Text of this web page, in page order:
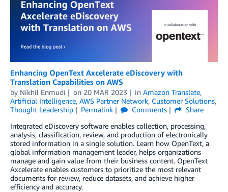
Enhancing OpenText Axcelerate eDiscovery with
Translation Capabilities on AWS
by Nikhil Enmudi on 20 MAR 2023 in Amazon Translate,
Artificial Intelligence, AWS Partner Network, Customer Solutions,
Thought Leadership
Permalink Comments
Share
Integrated eDiscovery software enables collection, processing,
analysis, classification, review, and production of electronically
stored information in a single solution. Learn how OpenText, a
global information management leader, helps organizations
manage and gain value from their business content. OpenText
Axcelerate enables customers to prioritize the most relevant
documents for review, reduce datasets, and achieve higher
efficiency and accuracy.